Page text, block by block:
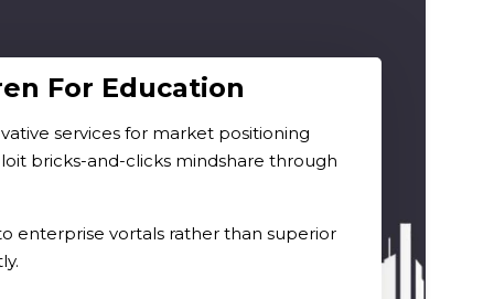
For Education
services for market positioning
bricks-and-clicks mindshare through
enterprise vortals rather than superior